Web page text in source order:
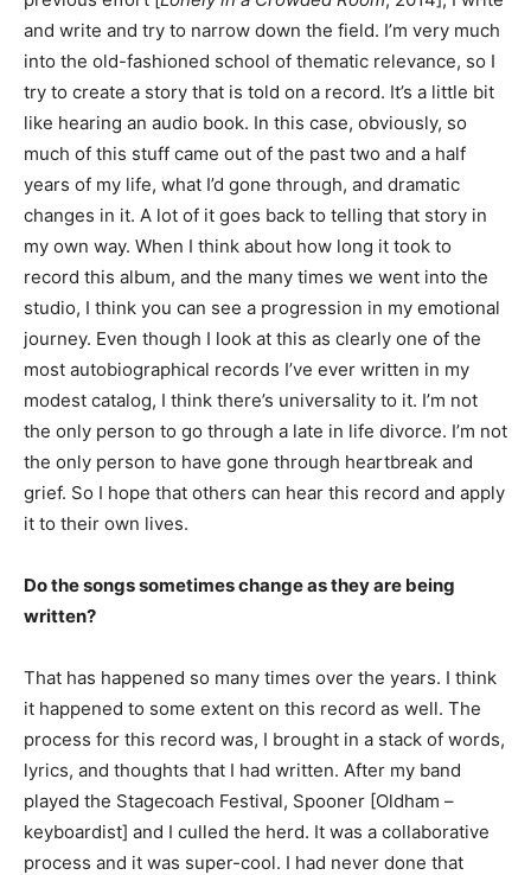
and write and try to narrow down the field. I’m very much
into the old-fashioned school of thematic relevance, so I
try to create a story that is told on a record. It’s a little bit
like hearing an audio book. In this case, obviously, so
much of this stuff came out of the past two and a half
years of my life, what I’d gone through, and dramatic
changes in it. A lot of it goes back to telling that story in
my own way. When I think about how long it took to
record this album, and the many times we went into the
studio, I think you can see a progression in my emotional
journey. Even though I look at this as clearly one of the
most autobiographical records I’ve ever written in my
modest catalog, I think there’s universality to it. I’m not
the only person to go through a late in life divorce. I’m not
the only person to have gone through heartbreak and
grief. So I hope that others can hear this record and apply
it to their own lives.
Do the songs sometimes change as they are being
written?
That has happened so many times over the years. I think
it happened to some extent on this record as well. The
process for this record was, I brought in a stack of words,
lyrics, and thoughts that I had written. After my band
played the Stagecoach Festival, Spooner [Oldham –
keyboardist] and I culled the herd. It was a collaborative
process and it was super-cool. I had never done that